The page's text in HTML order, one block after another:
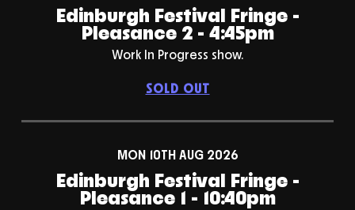
Edinburgh Festival Fringe -
Pleasance 2 - 4:45pm
Work In Progress show.
SOLD OUT
MON 10TH AUG 2026
Edinburgh Festival Fringe -
Pleasance 1 - 10:40pm